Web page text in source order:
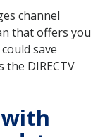
channel
that offers you
save
the DIRECTV